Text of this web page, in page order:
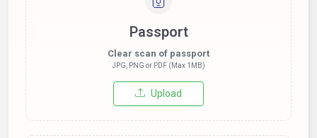
Passport
Clear scan of passport
JPG, PNG or PDF (Max 1MB)
Upload